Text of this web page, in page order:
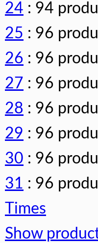
24 : 94
25 : 96
26 : 96
27 : 96
28 : 96
29 : 96
30 : 96
31 : 96
Times
Show